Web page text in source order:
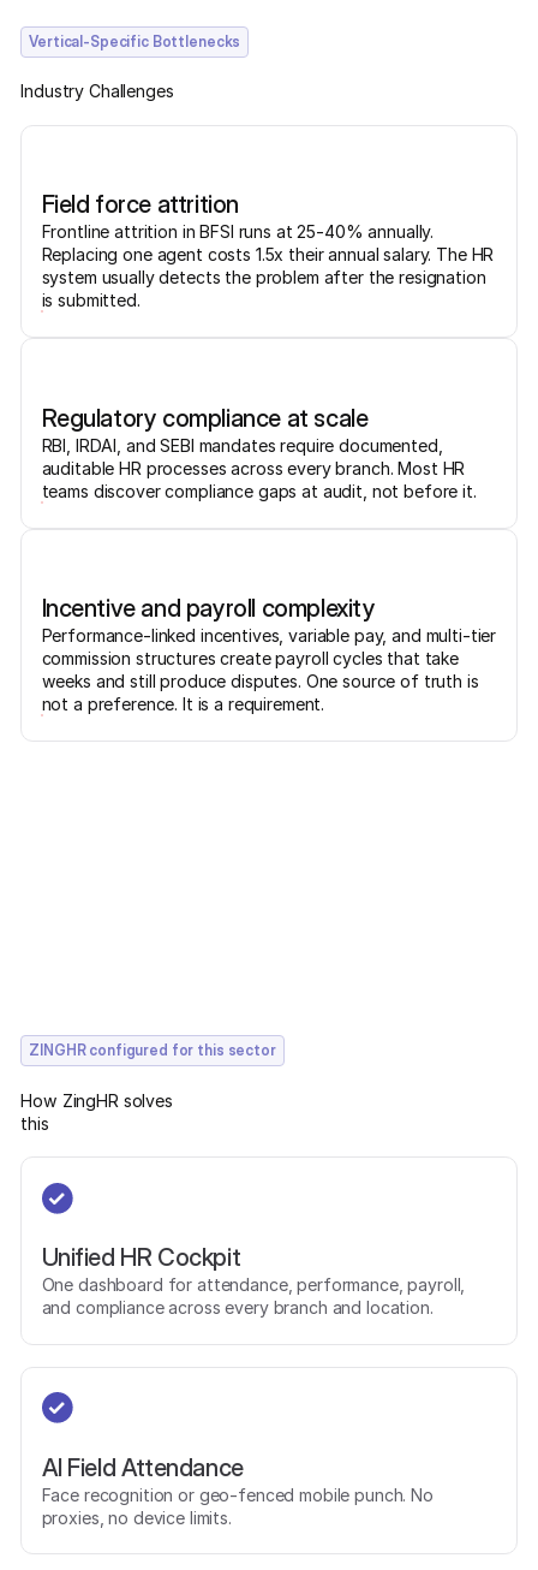
Vertical-Specific Bottlenecks
Industry Challenges
Field force attrition
Frontline attrition in BFSI runs at 25-40% annually.
Replacing one agent costs 1.5x their annual salary. The HR
system usually detects the problem after the resignation
is submitted.
Regulatory compliance at scale
RBI, IRDAI, and SEBI mandates require documented,
auditable HR processes across every branch. Most HR
teams discover compliance gaps at audit, not before it.
Incentive and payroll complexity
Performance-linked incentives, variable pay, and multi-tier
commission structures create payroll cycles that take
weeks and still produce disputes. One source of truth is
not a preference. It is a requirement.
ZINGHR configured for this sector
How ZingHR solves
this
Unified HR Cockpit
One dashboard for attendance, performance, payroll,
and compliance across every branch and location.
AI Field Attendance
Face recognition or geo-fenced mobile punch. No
proxies, no device limits.